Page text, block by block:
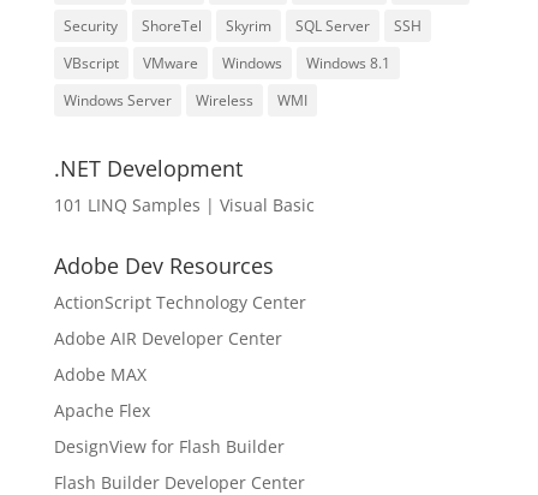
Security
ShoreTel Skyrim SQL Server
SSH
VBscript
VMware Windows
Windows 8.1
Windows Server
Wireless WMI
.NET Development
101 LINQ Samples | Visual Basic
Adobe Dev Resources
ActionScript Technology Center
Adobe AIR Developer Center
Adobe MAX
Apache Flex
DesignView for Flash Builder
Flash Builder Developer Center